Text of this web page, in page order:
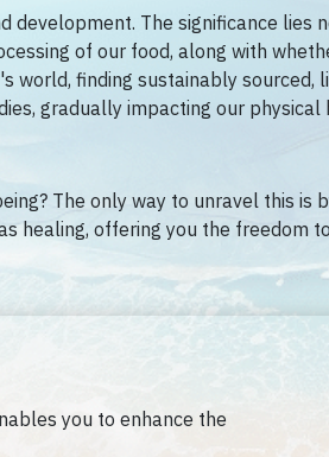
development. The significance lies
of our food, along with
finding sustainably sourced,
gradually impacting our physical
The only way to unravel this is
healing, offering you the freedom
you to enhance the